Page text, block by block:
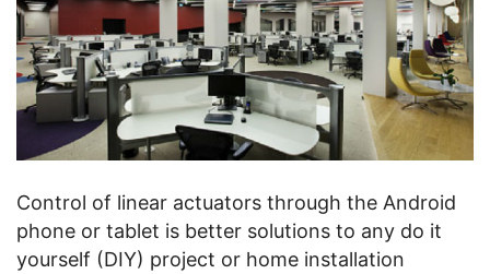
Control of linear actuators through the Android
phone or tablet is better solutions to any do it
yourself (DIY) project or home installation